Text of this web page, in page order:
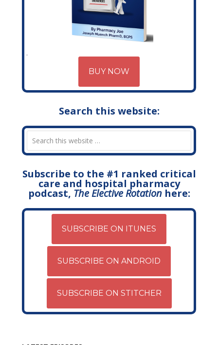
BUY NOW
Search this website:
Subscribe to the #1 ranked critical
care and hospital pharmacy
podcast, The Elective Rotationhere:
SUBSCRIBE ON ITUNES
SUBSCRIBE ON ANDROID
SUBSCRIBE ON STITCHER